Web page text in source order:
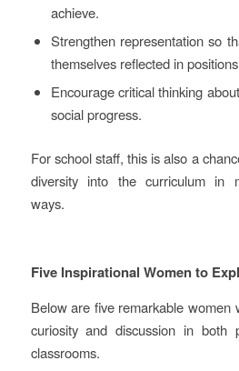
achieve.
Strengthen representation so
themselves reflected in
Encourage critical thinking
social progress.
For school staff, this is also a
diversity into the curriculum in
ways.
Five Inspirational Women to
Below are five remarkable women
curiosity and discussion in both
classrooms.